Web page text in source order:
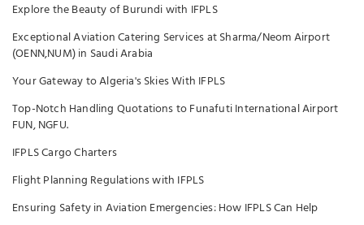
Explore the Beauty of Burundi with IFPLS
Exceptional Aviation Catering Services at Sharma/Neom Airport
(OENN,NUM) in Saudi Arabia
Your Gateway to Algeria's Skies With IFPLS
Top-Notch Handling Quotations to Funafuti International Airport
FUN, NGFU.
IFPLS Cargo Charters
Flight Planning Regulations with IFPLS
Ensuring Safety in Aviation Emergencies: How IFPLS Can Help